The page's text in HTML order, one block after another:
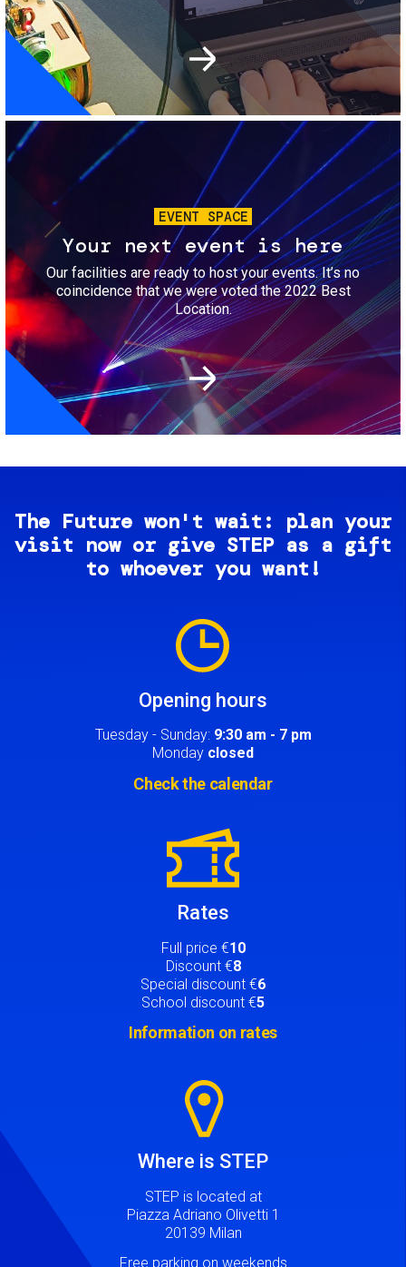
Image
EVENT SPACE
Your next event is here
Our facilities are ready to host your events. It’s no
coincidence that we were voted the 2022 Best
Location.
The Future won't wait: plan your
visit now or give STEP as a gift
to whoever you want!
Opening hours
Tuesday - Sunday: 9:30 am - 7 pm
Monday closed
Check the calendar
Rates
Full price €10
Discount €8
Special discount €6
School discount €5
Information on rates
Where is STEP
STEP is located at
Piazza Adriano Olivetti 1
20139 Milan
Free parking on weekends